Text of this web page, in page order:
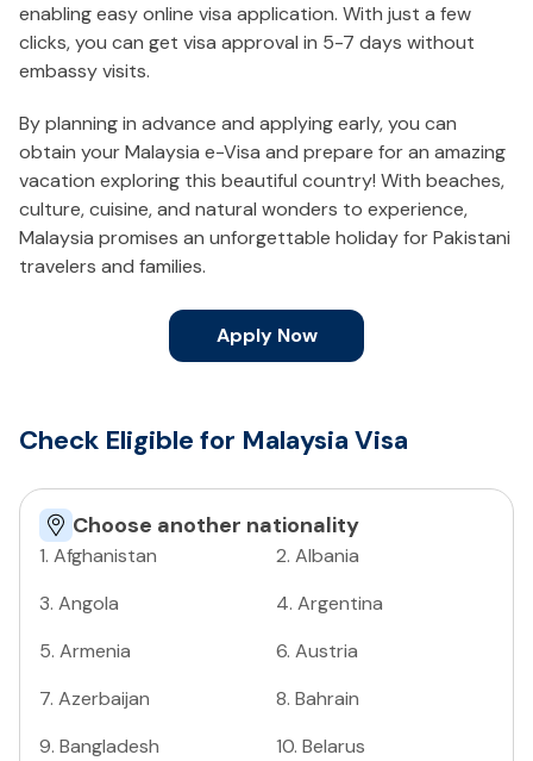
enabling easy online visa application. With just a few
clicks, you can get visa approval in 5-7 days without
embassy visits.
By planning in advance and applying early, you can
obtain your Malaysia e-Visa and prepare for an amazing
vacation exploring this beautiful country! With beaches,
culture, cuisine, and natural wonders to experience,
Malaysia promises an unforgettable holiday for Pakistani
travelers and families.
Apply Now
Check Eligible for Malaysia Visa
Choose another nationality
1. Afghanistan 2. Albania
3. Angola 4. Argentina
5. Armenia 6. Austria
7. Azerbaijan 8. Bahrain
9. Bangladesh 10. Belarus